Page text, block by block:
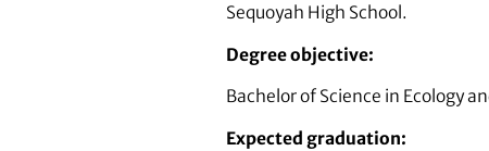
Sequoyah High School.
Degree objective:
Bachelor of Science in Ecology
Expected graduation: